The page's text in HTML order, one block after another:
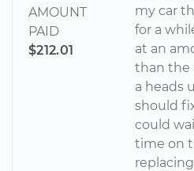
AMOUNT
PAID
$212.01
my car
for a
at an
than the
a heads
should
could
time on